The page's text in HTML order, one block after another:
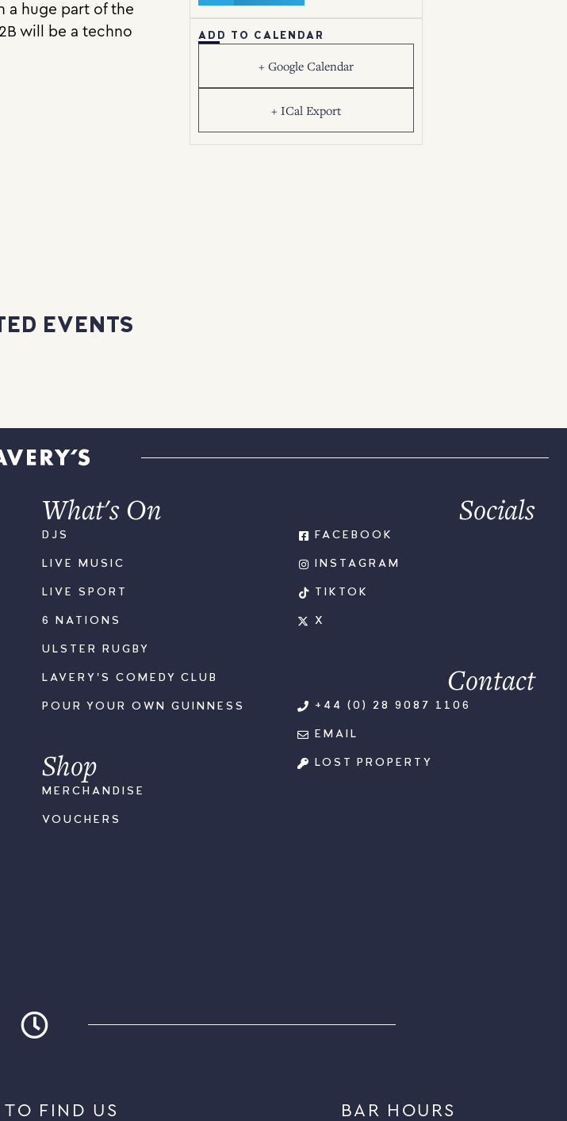
a huge part of the
will be a techno
ADD TO CALENDAR
+ Google Calendar
+ ICal Export
EVENTS
What's On
DJS
LIVE MUSIC
LIVE SPORT
6 NATIONS
ULSTER RUGBY
LAVERY'S COMEDY CLUB
POUR YOUR OWN GUINNESS
Shop
MERCHANDISE
VOUCHERS
Socials
FACEBOOK
INSTAGRAM
TIKTOK
X
Contact
+44 (0) 28 9087 1106
EMAIL
LOST PROPERTY
TO FIND US
BAR HOURS